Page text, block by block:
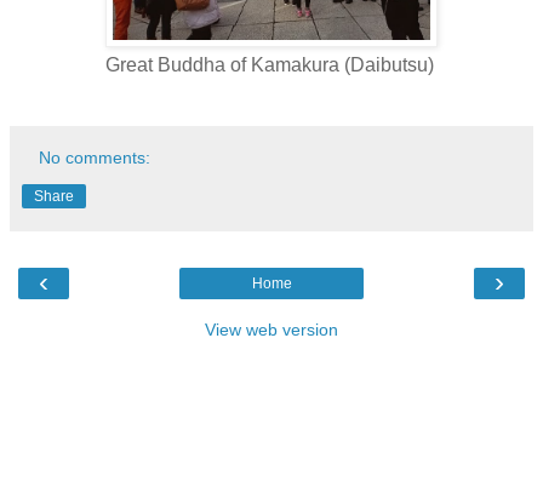
Great Buddha of Kamakura (Daibutsu)
No comments:
Share
‹ ›
Home
View web version